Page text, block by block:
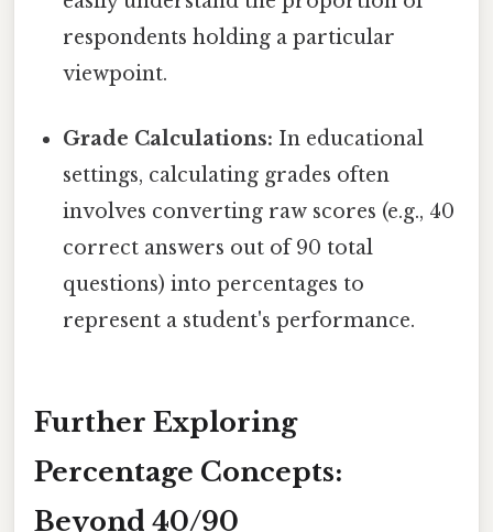
respondents holding a particular
viewpoint.
Grade Calculations: In educational
settings, calculating grades often
involves converting raw scores (e.g., 40
correct answers out of 90 total
questions) into percentages to
represent a student's performance.
Further Exploring
Percentage Concepts:
Beyond 40/90